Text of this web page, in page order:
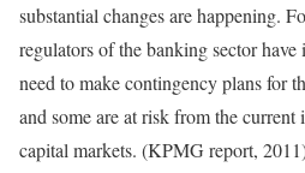
substantial changes are happening.
regulators of the banking sector
need to make contingency plans for
and some are at risk from the
capital markets. (KPMG report,